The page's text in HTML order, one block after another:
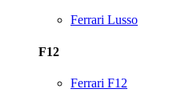
Ferrari Lusso
F12
Ferrari F12